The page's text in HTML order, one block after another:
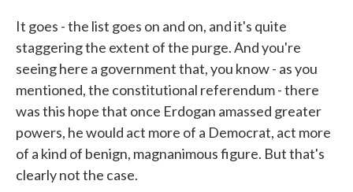
It goes - the list goes on and on, and it's quite
staggering the extent of the purge. And you're
seeing here a government that, you know - as you
mentioned, the constitutional referendum - there
was this hope that once Erdogan amassed greater
powers, he would act more of a Democrat, act more
of a kind of benign, magnanimous figure. But that's
clearly not the case.